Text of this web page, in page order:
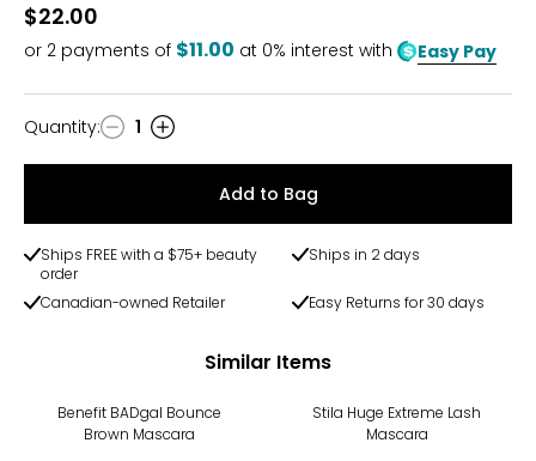
$22.00
or 2 payments of $11.00 at 0% interest with Easy Pay
Quantity
Quantity: 1
Add to Bag
Ships FREE with a $75+ beauty
order
Ships in 2 days
Canadian-owned Retailer Easy Returns for 30 days
Similar Items
Benefit BADgal Bounce
Brown Mascara
Stila Huge Extreme Lash
Mascara